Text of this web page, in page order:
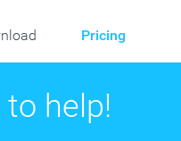
Pricing
to help!